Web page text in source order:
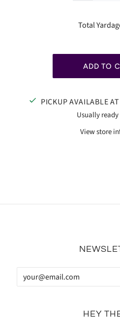
Total
PICKUP AVAILABLE AT
Usually
View store
HEY